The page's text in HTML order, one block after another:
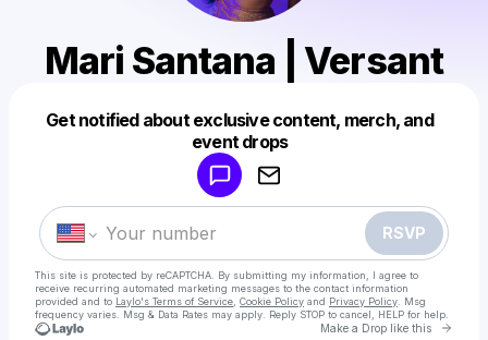
Mari Santana | Versant
Get notified about exclusive content, merch, and
event drops
RSVP
This site is protected by reCAPTCHA. By submitting my information, I agree to
receive recurring automated marketing messages to the contact information
provided and to Laylo's Terms of Service Cookie Policy and Privacy Policy . Msg
frequency varies. Msg & Data Rates may apply. Reply STOP to cancel, HELP for help.
Make a Drop like this Go
Make a drop like this